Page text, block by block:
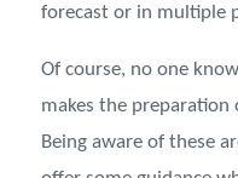
forecast or in multiple
Of course, no one
makes the
Being aware of these